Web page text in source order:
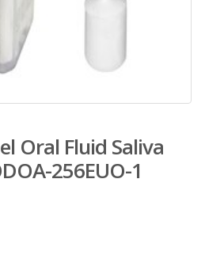
Oral Fluid Saliva
256EUO-1